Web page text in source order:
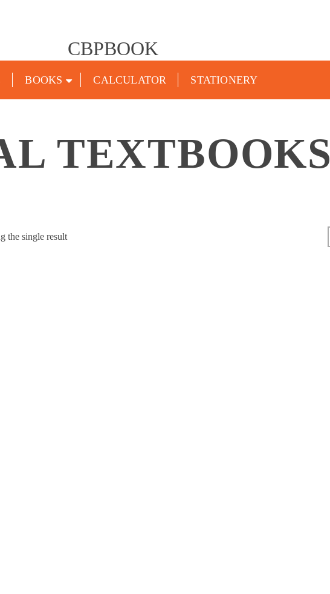
CBPBOOK
BOOKS CALCULATOR STATIONERY
TEXTBOOKS
the single result